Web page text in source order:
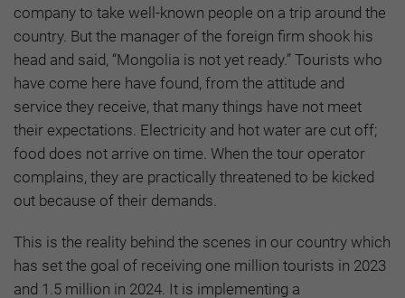
company to take well-known people on a trip around the
country. But the manager of the foreign firm shook his
head and said, “Mongolia is not yet ready.” Tourists who
have come here have found, from the attitude and
service they receive, that many things have not meet
their expectations. Electricity and hot water are cut off;
food does not arrive on time. When the tour operator
complains, they are practically threatened to be kicked
out because of their demands.
This is the reality behind the scenes in our country which
has set the goal of receiving one million tourists in 2023
and 1.5 million in 2024. It is implementing a